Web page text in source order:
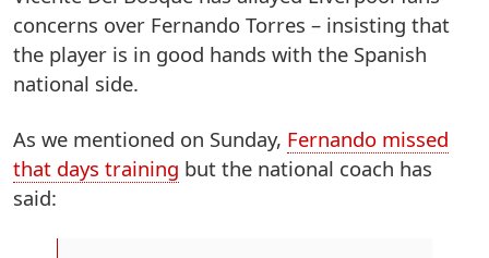
concerns over Fernando Torres – insisting that
the player is in good hands with the Spanish
national side.
As we mentioned on Sunday, Fernando missed
that days training but the national coach has
said: